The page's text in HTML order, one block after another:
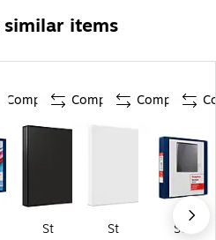
similar items
Compare Compare
St
Compare
St
St